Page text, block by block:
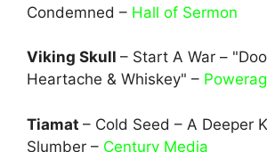
Condemned – Hall of Sermon
Viking Skull – Start A War –
Heartache & Whiskey" –
Tiamat – Cold Seed – A Deeper
Slumber – Century Media